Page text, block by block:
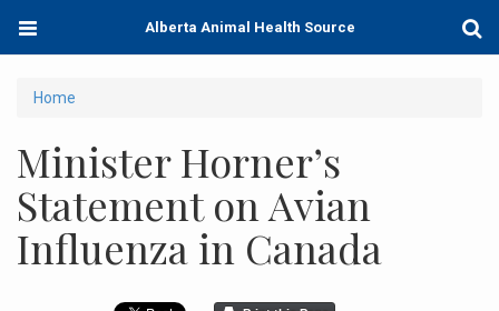
main
Toggle
Alberta Animal Health Source
You
here
Home
Minister Horner’s
Statement on Avian
Influenza in Canada